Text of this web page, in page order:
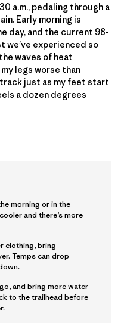
a.m., pedaling through a
Early morning is
day, and the current 98-
we’ve experienced so
waves of heat
legs worse than
just as my feet start
a dozen degrees
morning or in the
and there’s more
clothing, bring
Temps can drop
and bring more water
to the trailhead before